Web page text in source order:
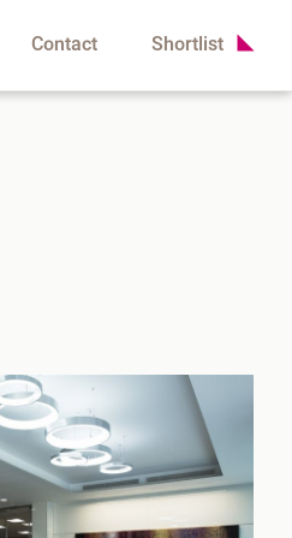
Contact Shortlist